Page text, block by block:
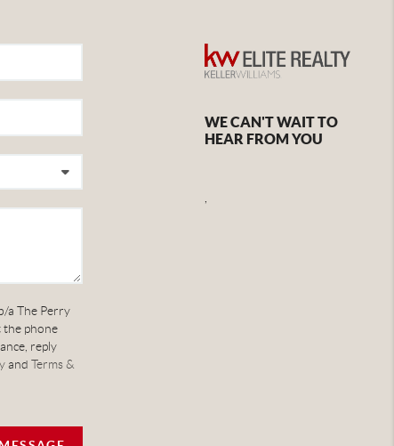
a The Perry
the phone
reply
and Terms &
WE CAN'T WAIT TO
HEAR FROM YOU